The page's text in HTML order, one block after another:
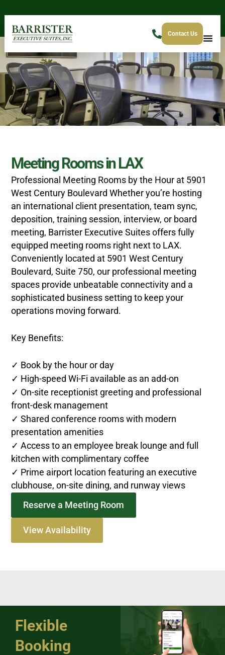
Contact Us
Meeting Rooms in LAX
Professional Meeting Rooms by the Hour at 5901
West Century Boulevard Whether you’re hosting
an international client presentation, team sync,
deposition, training session, interview, or board
meeting, Barrister Executive Suites offers fully
equipped meeting rooms right next to LAX.
Conveniently located at 5901 West Century
Boulevard, Suite 750, our professional meeting
spaces provide unbeatable connectivity and a
sophisticated business setting to keep your
operations moving forward.
Key Benefits:
✓ Book by the hour or day
✓ High-speed Wi-Fi available as an add-on
✓ On-site receptionist greeting and professional
front-desk management
✓ Shared conference rooms with modern
presentation amenities
✓ Access to an employee break lounge and full
kitchen with complimentary coffee
✓ Prime airport location featuring an executive
clubhouse, on-site dining, and runway views
Reserve a Meeting Room
View Availability
Flexible
Booking